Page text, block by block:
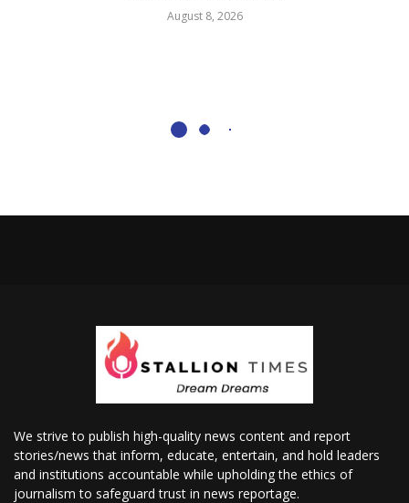
August 8, 2026
We strive to publish high-quality news content and report
stories/news that inform, educate, entertain, and hold leaders
and institutions accountable while upholding the ethics of
journalism to safeguard trust in news reportage.